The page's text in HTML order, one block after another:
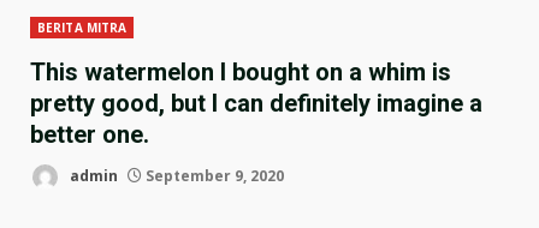
BERITA MITRA
This watermelon I bought on a whim is
pretty good, but I can definitely imagine a
better one.
admin September 9, 2020